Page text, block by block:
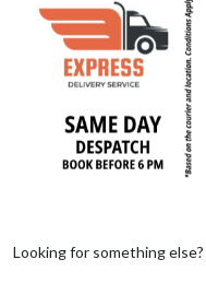
Looking for something else?